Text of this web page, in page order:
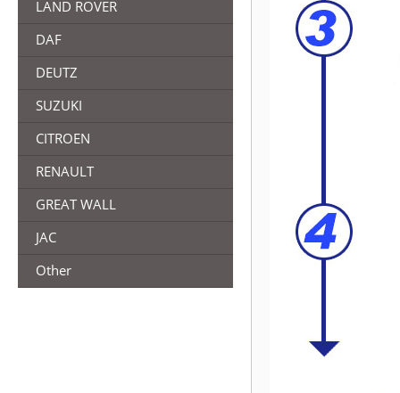
LAND ROVER
DAF
DEUTZ
SUZUKI
CITROEN
RENAULT
GREAT WALL
JAC
Other